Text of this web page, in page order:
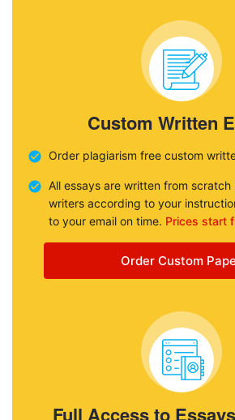
Custom Written
Order plagiarism free custom
All essays are written from
writers according to your
to your email on time. Prices start
Order Custom
Full Access to